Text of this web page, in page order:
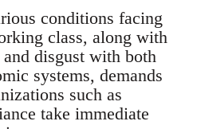
conditions facing
class, along with
disgust with both
systems, demands
such as
take immediate